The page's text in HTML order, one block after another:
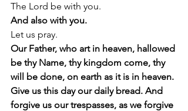
The Lord be with you.
And also with you.
Let us pray.
Our Father, who art in heaven, hallowed
be thy Name, thy kingdom come, thy
will be done, on earth as it is in heaven.
Give us this day our daily bread. And
forgive us our trespasses, as we forgive